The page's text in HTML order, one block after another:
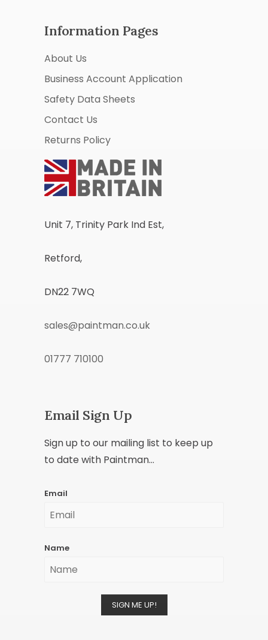
Information Pages
About Us
Business Account Application
Safety Data Sheets
Contact Us
Returns Policy
Unit 7, Trinity Park Ind Est,
Retford,
DN22 7WQ
sales@paintman.co.uk
01777 710100
Email Sign Up
Sign up to our mailing list to keep up
to date with Paintman...
Email
Name
SIGN ME UP!